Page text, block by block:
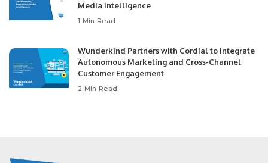
Media Intelligence
1 Min Read
Wunderkind Partners with Cordial to Integrate
Autonomous Marketing and Cross-Channel
Customer Engagement
2 Min Read